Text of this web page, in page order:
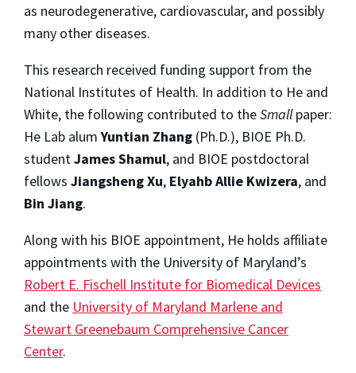
as neurodegenerative, cardiovascular, and possibly
many other diseases.
This research received funding support from the
National Institutes of Health. In addition to He and
White, the following contributed to theSmallpaper:
He Lab alumYuntian Zhang (Ph.D.), BIOE Ph.D.
student James Shamul, and BIOE postdoctoral
fellows Jiangsheng Xu, Elyahb Allie Kwizera, and
Bin Jiang.
Along with his BIOE appointment, He holds affiliate
appointments with the University of Maryland’s
Robert E. Fischell Institute for Biomedical Devices
and the University of Maryland Marlene and
Stewart Greenebaum Comprehensive Cancer
Center.